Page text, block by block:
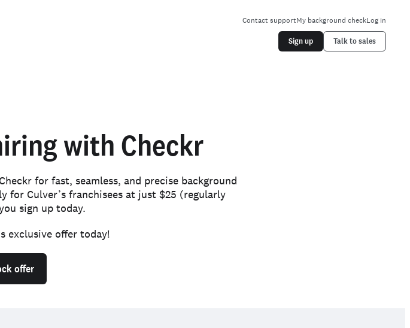
Contact supportMy background checkLog in
Sign up Talk to sales
with Checkr
for fast, seamless, and precise background
for Culver’s franchisees at just $25 (regularly
sign up today.
exclusive offer today!
offer